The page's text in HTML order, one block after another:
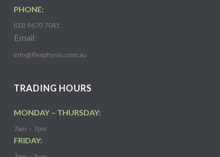
PHONE:
(03) 9670 7041
Email:
info@flexphysio.com.au
TRADING HOURS
MONDAY – THURSDAY:
7am – 7pm
FRIDAY: